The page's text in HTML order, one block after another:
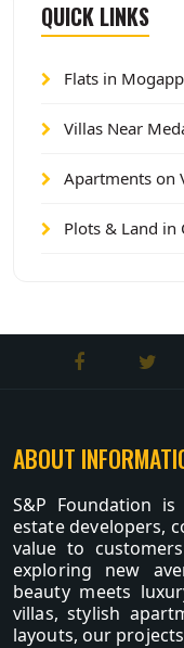
QUICK LINKS
Flats in
Villas Near
Apartments on
Plots & Land in
ABOUT
S&P Foundation
estate developers,
value to
exploring new
beauty meets
villas, stylish
layouts, our